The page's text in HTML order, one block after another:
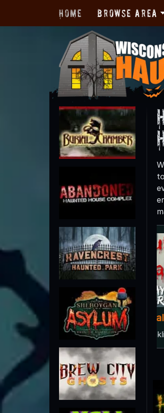
Home Browse Area